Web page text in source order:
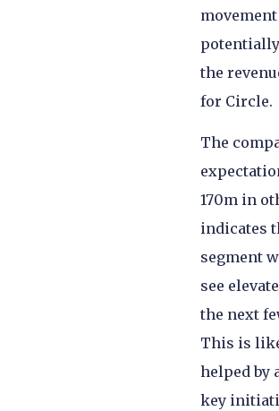
the
for Circle.
The
170m in
indicates
segment
see
the next
This is
helped by
key